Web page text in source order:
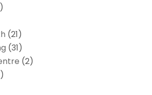
(21)
(31)
(2)